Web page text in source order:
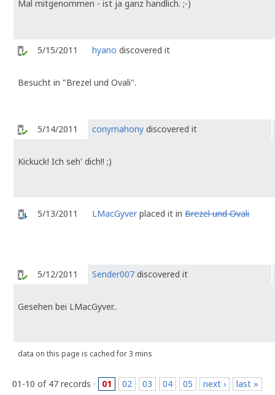
Mal mitgenommen - ist ja ganz handlich. ;-)
5/15/2011 hyano discovered it
Besucht in "Brezel und Ovali".
5/14/2011 conymahony discovered it
Kickuck! Ich seh' dich!! ;)
5/13/2011 LMacGyverplaced it in Brezel und Ovali
5/12/2011 Sender007 discovered it
Gesehen bei LMacGyver..
data on this page is cached for 3 mins
01-10 of 47 records · 01 02 03 04 05 next › last »